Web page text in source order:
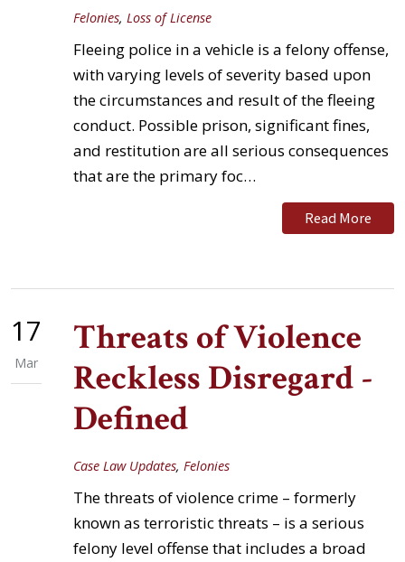
Felonies, Loss of License
Fleeing police in a vehicle is a felony offense,
with varying levels of severity based upon
the circumstances and result of the fleeing
conduct. Possible prison, significant fines,
and restitution are all serious consequences
that are the primary foc…
Read More
17
Mar
Threats of Violence
Reckless Disregard -
Defined
Case Law Updates, Felonies
The threats of violence crime – formerly
known as terroristic threats – is a serious
felony level offense that includes a broad